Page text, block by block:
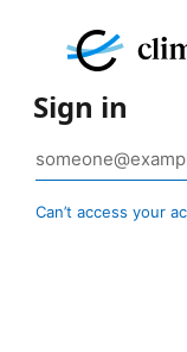
Sign in
Can’t access your